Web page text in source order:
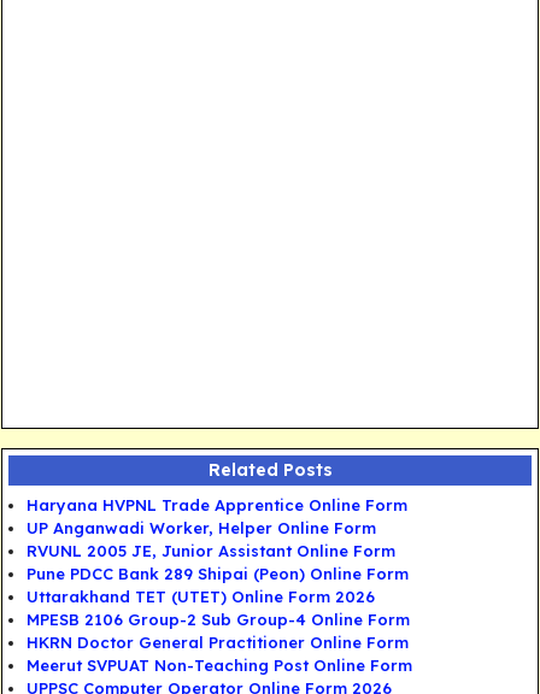
Related Posts
Haryana HVPNL Trade Apprentice Online Form
UP Anganwadi Worker, Helper Online Form
RVUNL 2005 JE, Junior Assistant Online Form
Pune PDCC Bank 289 Shipai (Peon) Online Form
Uttarakhand TET (UTET) Online Form 2026
MPESB 2106 Group-2 Sub Group-4 Online Form
HKRN Doctor General Practitioner Online Form
Meerut SVPUAT Non-Teaching Post Online Form
UPPSC Computer Operator Online Form 2026